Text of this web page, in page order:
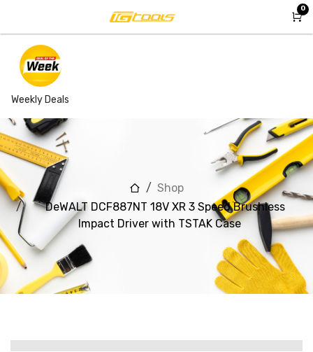
Weekly Deals
0
Shop
DeWALT DCF887NT 18V XR 3 Speed Brushless
Impact Driver with TSTAK Case